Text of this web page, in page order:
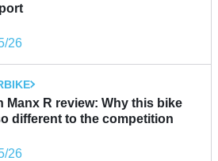
26
Manx R review: Why this bike
different to the competition
26